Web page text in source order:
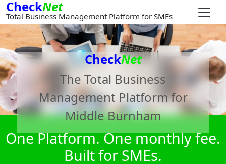
CheckNet
Total Business Management Platform for SMEs
CheckNet
The Total Business
Management Platform for
Middle Burnham
One Platform. One monthly fee.
Built for SMEs.